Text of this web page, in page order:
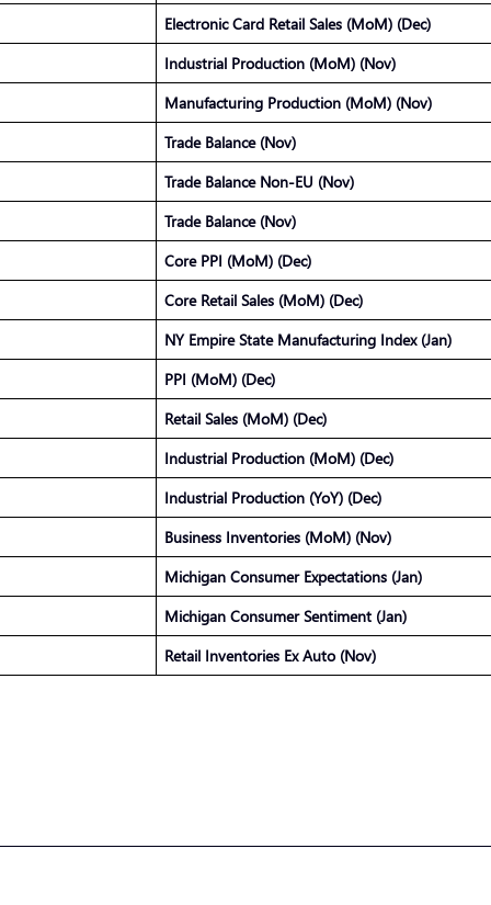
Electronic Card Retail Sales (MoM) (Dec)
Industrial Production (MoM) (Nov)
Manufacturing Production (MoM) (Nov)
Trade Balance (Nov)
Trade Balance Non-EU (Nov)
Trade Balance (Nov)
Core PPI (MoM) (Dec)
Core Retail Sales (MoM) (Dec)
NY Empire State Manufacturing Index (Jan)
PPI (MoM) (Dec)
Retail Sales (MoM) (Dec)
Industrial Production (MoM) (Dec)
Industrial Production (YoY) (Dec)
Business Inventories (MoM) (Nov)
Michigan Consumer Expectations (Jan)
Michigan Consumer Sentiment (Jan)
Retail Inventories Ex Auto (Nov)